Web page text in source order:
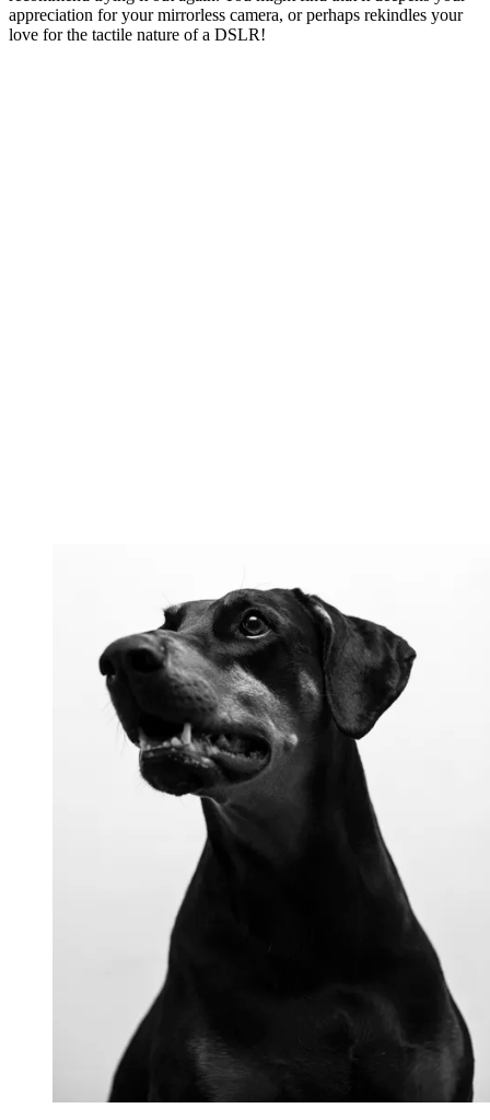
appreciation for your mirrorless camera, or perhaps rekindles your
love for the tactile nature of a DSLR!